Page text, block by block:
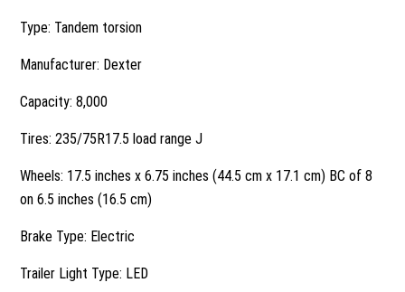
Type: Tandem torsion
Manufacturer: Dexter
Capacity: 8,000
Tires: 235/75R17.5 load range J
Wheels: 17.5 inches x 6.75 inches (44.5 cm x 17.1 cm) BC of 8
on 6.5 inches (16.5 cm)
Brake Type: Electric
Trailer Light Type: LED